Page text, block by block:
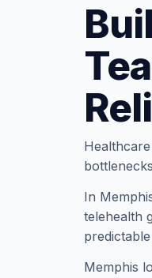
In
telehealth
Memphis